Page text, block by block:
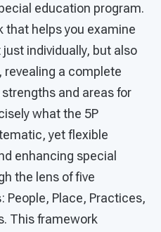
education program.
that helps you examine
individually, but also
revealing a complete
and areas for
what the 5P
yet flexible
enhancing special
the lens of five
Place, Practices,
This framework